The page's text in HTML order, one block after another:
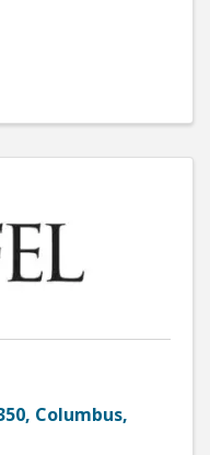
, Columbus,